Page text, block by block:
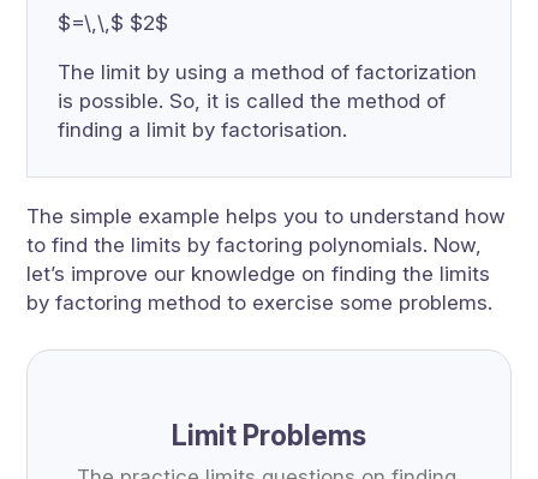
$=\,\,$ $2$
The limit by using a method of factorization
is possible. So, it is called the method of
finding a limit by factorisation.
The simple example helps you to understand how
to find the limits by factoring polynomials. Now,
let’s improve our knowledge on finding the limits
by factoring method to exercise some problems.
Limit Problems